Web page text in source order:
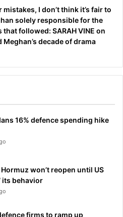
mistakes, I don’t think it’s fair to
solely responsible for the
that followed: SARAH VINE on
Meghan’s decade of drama
16% defence spending hike
won’t reopen until US
its behavior
firms to ramp up